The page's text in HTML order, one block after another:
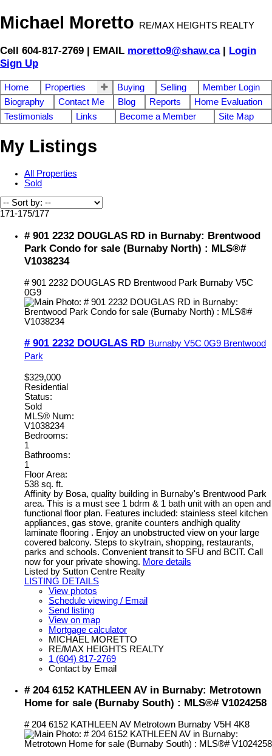
Michael Moretto RE/MAX HEIGHTS REALTY
Cell 604-817-2769 | EMAIL moretto9@shaw.ca| Login
Sign Up
Home Properties Buying Selling
Member Login
Biography
Contact Me Blog Reports
Home Evaluation
Testimonials
Links Become a Member Site Map
My Listings
All Properties
Sold
171-175/177
# 901 2232 DOUGLAS RD in Burnaby: Brentwood
Park Condo for sale (Burnaby North) : MLS®#
V1038234
# 901 2232 DOUGLAS RD Brentwood Park Burnaby V5C
0G9
# 901 2232 DOUGLAS RD Burnaby V5C 0G9 Brentwood
Park
$329,000
Residential
Status:
Sold
MLS® Num:
V1038234
Bedrooms:
1
Bathrooms:
1
Floor Area:
538 sq. ft.
Affinity by Bosa, quality building in Burnaby's Brentwood Park
area. This is a must see 1 bdrm & 1 bath unit with an open and
functional floor plan. Features included: stainless steel kitchen
appliances, gas stove, granite counters andhigh quality
laminate flooring . Enjoy an unobstructed view on your large
covered balcony. Steps to skytrain, shopping, restaurants,
parks and schools. Convenient transit to SFU and BCIT. Call
now for your private showing. More details
Listed by Sutton Centre Realty
LISTING DETAILS
View photos
Schedule viewing / Email
Send listing
View on map
Mortgage calculator
MICHAEL MORETTO
RE/MAX HEIGHTS REALTY
1 (604) 817-2769
Contact by Email
# 204 6152 KATHLEEN AV in Burnaby: Metrotown
Home for sale (Burnaby South) : MLS®# V1024258
# 204 6152 KATHLEEN AV Metrotown Burnaby V5H 4K8